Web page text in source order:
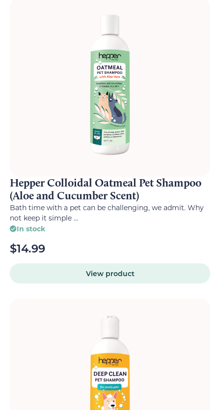
Hepper Colloidal Oatmeal Pet Shampoo
(Aloe and Cucumber Scent)
Bath time with a pet can be challenging, we admit. Why
not keep it simple ...
In stock
$14.99
View product